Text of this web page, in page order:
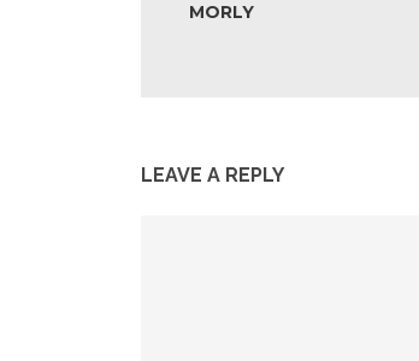
MORLY
LEAVE A REPLY